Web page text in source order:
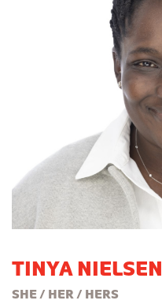
TINYA NIELSEN
SHE / HER / HERS